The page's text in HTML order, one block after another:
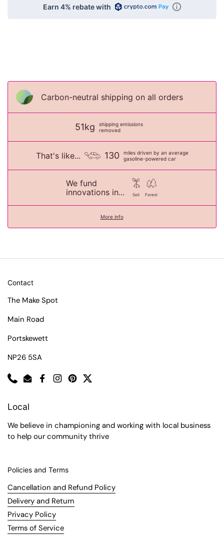
Earn 4% rebate with
Carbon-neutral shipping on all orders
51kg
shipping emissions
removed
That's like... 130
miles driven by an average
gasoline-powered car
We fund
innovations in...
Soil Forest
More info
Contact
The Make Spot
Main Road
Portskewett
NP26 5SA
PhoneEmailFacebook
Instagram
Pinterest
Twitter
Local
We believe in championing and working with local business
to help our community thrive
Policies and Terms
Cancellation and Refund Policy
Delivery and Return
Privacy Policy
Terms of Service